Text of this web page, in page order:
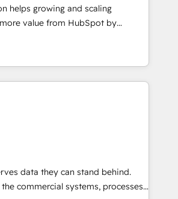
projects - HubSpot CMS
projects & managed services -
Implementation, Billing &
in Leeds and
to be.
helps growing and scaling
value from HubSpot by
automation, and AI foundations
world. The only HubSpot Elite
and Salesforce Summit Partner, we
design connected revenue systems
business. Our work goes beyond
data, reporting, and
through practical, governed Claude
AI into useful business workflows.
implementation, onboarding,
data they can stand behind.
commercial systems, processes